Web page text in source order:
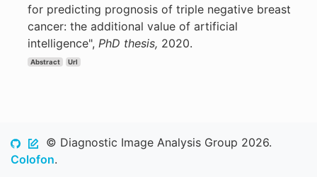
for predicting prognosis of triple negative breast
cancer: the additional value of artificial
intelligence", PhD thesis, 2020.
Abstract Url
© Diagnostic Image Analysis Group 2026.
Colofon.